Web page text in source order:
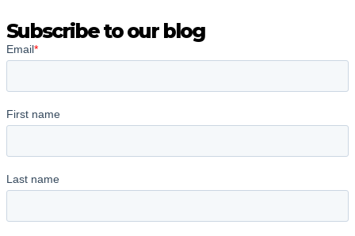
Subscribe to our blog